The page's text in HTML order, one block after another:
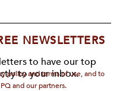
NEWSLETTERS
to have our top
to your inbox.
policy and terms of use, and to
and our partners.